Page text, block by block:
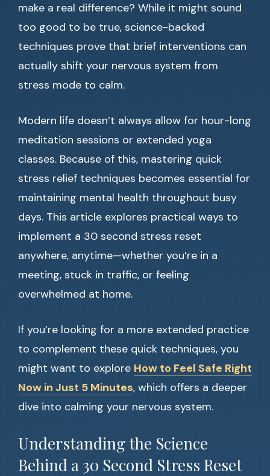
make a real difference? While it might sound
too good to be true, science-backed
techniques prove that brief interventions can
actually shift your nervous system from
stress mode to calm.
Modern life doesn’t always allow for hour-long
meditation sessions or extended yoga
classes. Because of this, mastering quick
stress relief techniques becomes essential for
maintaining mental health throughout busy
days. This article explores practical ways to
implement a 30 second stress reset
anywhere, anytime—whether you’re in a
meeting, stuck in traffic, or feeling
overwhelmed at home.
If you’re looking for a more extended practice
to complement these quick techniques, you
might want to explore How to Feel Safe Right
Now in Just 5 Minutes, which offers a deeper
dive into calming your nervous system.
Understanding the Science
Behind a 30 Second Stress Reset